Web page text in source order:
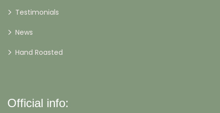
Testimonials
News
Hand Roasted
Official info: